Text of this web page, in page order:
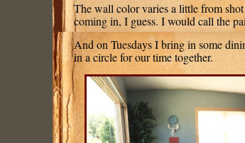
The wall color varies a little from
coming in, I guess. I would call the
And on Tuesdays I bring in some
in a circle for our time together.